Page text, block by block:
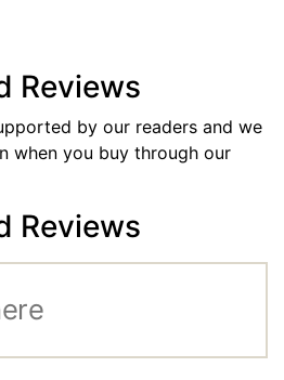
Reviews
by our readers and we
when you buy through our
Reviews